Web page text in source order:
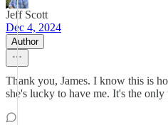
Jeff Scott
Dec 4, 2024
Author
Thank you, James. I know this is
she's lucky to have me. It's the